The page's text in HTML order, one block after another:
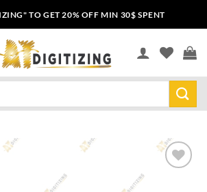
TO GET 20% OFF MIN 30$ SPENT